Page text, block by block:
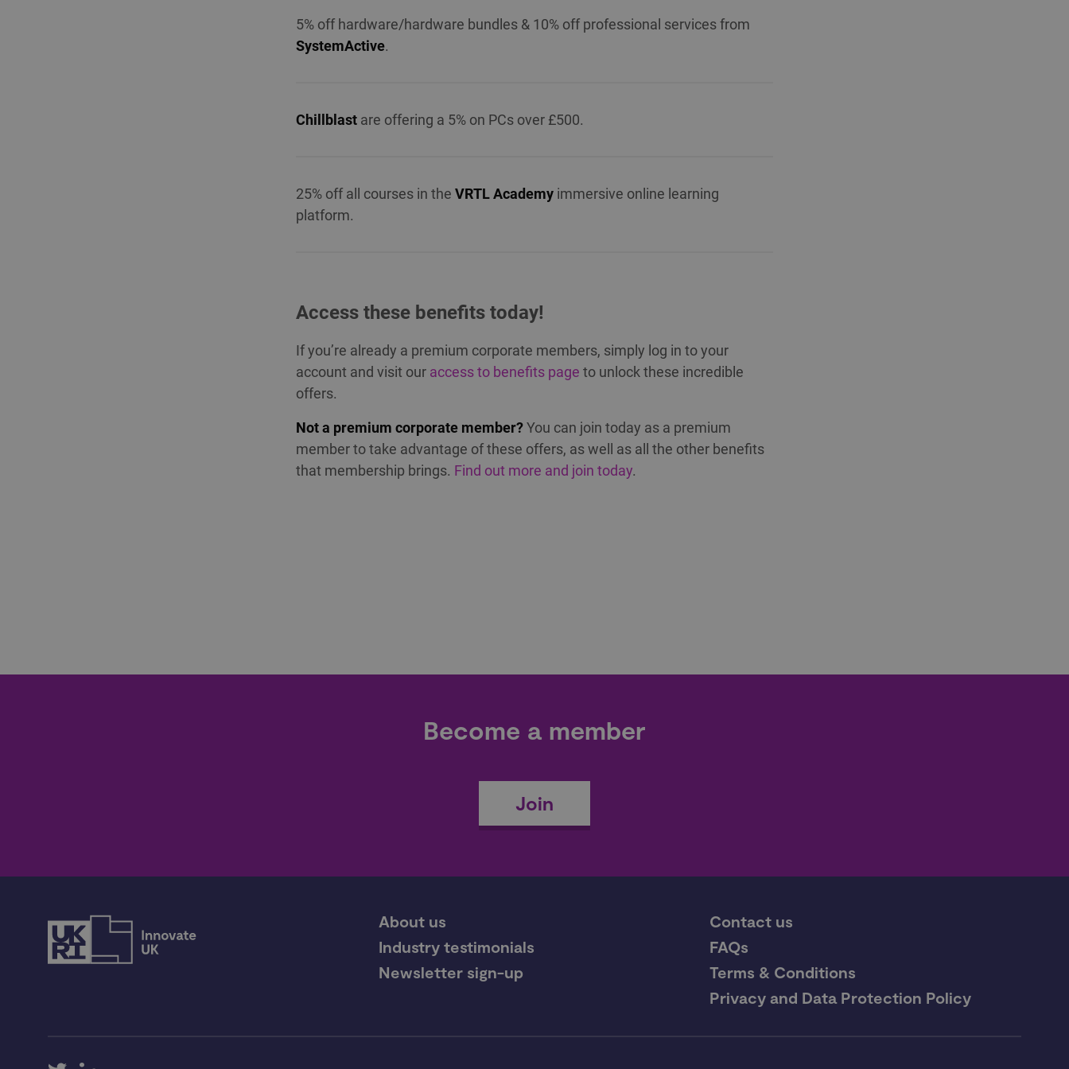
5% off hardware/hardware bundles & 10% off professional services from
SystemActive.
Chillblast are offering a 5% on PCs over £500.
25% off all courses in the VRTL Academy immersive online learning
platform.
Access these benefits today!
If you’re already a premium corporate members, simply log in to your
account and visit our access to benefits page to unlock these incredible
offers.
Not a premium corporate member?You can join today as a premium
member to take advantage of these offers, as well as all the other benefits
that membership brings. Find out more and join today.
Become a member
Join
About us
Industry testimonials
Newsletter sign-up
Contact us
FAQs
Terms & Conditions
Privacy and Data Protection Policy